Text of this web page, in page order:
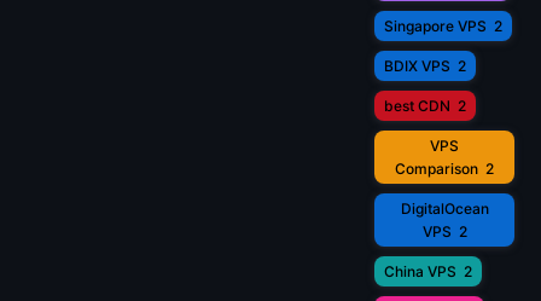
Singapore VPS 2
BDIX VPS 2
best CDN 2
VPS
Comparison 2
DigitalOcean
VPS 2
China VPS 2